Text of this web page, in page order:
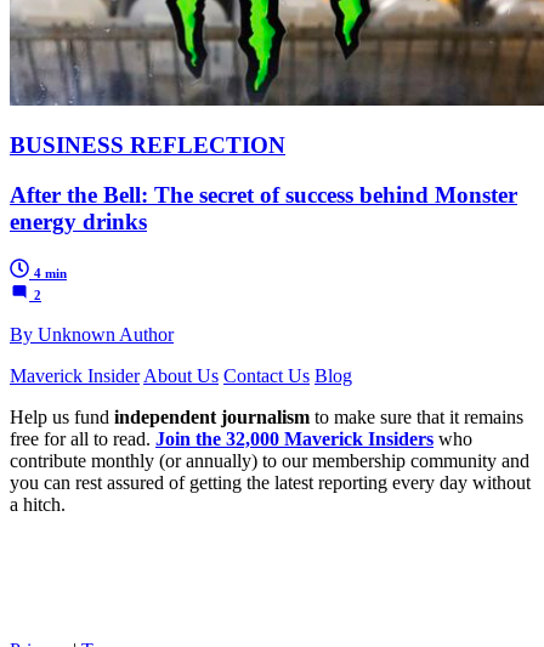
BUSINESS REFLECTION
After the Bell: The secret of success behind Monster
energy drinks
4 min
2
By Unknown Author
Maverick Insider About Us Contact Us Blog
Help us fund independent journalism to make sure that it remains
free for all to read. Join the 32,000 Maverick Insiders who
contribute monthly (or annually) to our membership community and
you can rest assured of getting the latest reporting every day without
a hitch.